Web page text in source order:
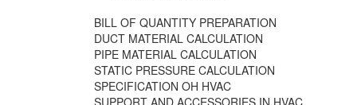
BILL OF QUANTITY PREPARATION
DUCT MATERIAL CALCULATION
PIPE MATERIAL CALCULATION
STATIC PRESSURE CALCULATION
SPECIFICATION OH HVAC